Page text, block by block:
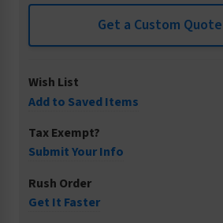
Get a Custom Quote
Wish List
Add to Saved Items
Tax Exempt?
Submit Your Info
Rush Order
Get It Faster